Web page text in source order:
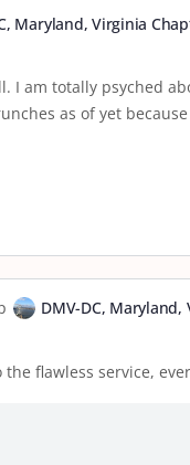
Maryland, Virginia
I am totally psyched
as of yet
DMV-DC,
flawless service,